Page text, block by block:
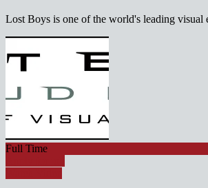
Lost Boys is one of the world's leading
Full Time